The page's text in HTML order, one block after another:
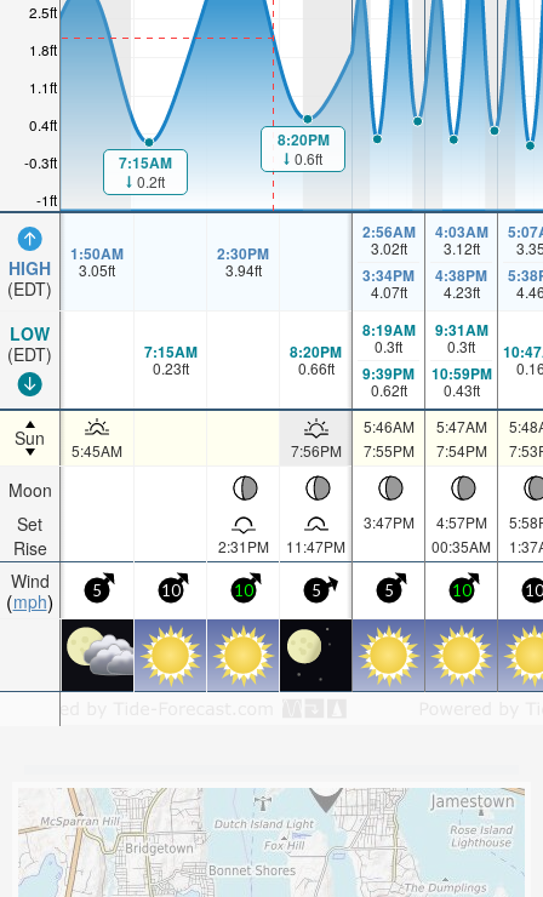
-1ft
-0.3ft
0.4ft
1.1ft
1.8ft
2.5ft
HIGH
(EDT)
LOW
(EDT)
Sun
Moon
Set
Rise
Wind
mph
7:15AM
0.2ft
8:20PM
0.6ft
1:50AM
3.05ft
2:30PM
3.94ft
2:56AM
3.02ft
3:34PM
4.07ft
4:03AM
3.12ft
4:38PM
4.23ft
7:15AM
0.23ft
8:20PM
0.66ft
8:19AM
0.3ft
9:39PM
0.62ft
9:31AM
0.3ft
10:59PM
0.43ft
5:45AM 7:56PM
5:46AM
7:55PM
5:47AM
7:54PM
2:31PM 11:47PM
3:47PM
4:57PM
00:35AM
5 10 10 5 5 10 10